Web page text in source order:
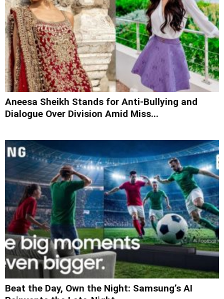
Aneesa Sheikh Stands for Anti-Bullying and
Dialogue Over Division Amid Miss...
Beat the Day, Own the Night: Samsung’s AI